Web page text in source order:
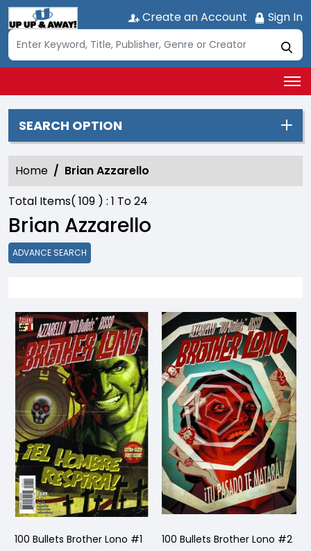
Create an Account Sign In
SEARCH OPTION
Home
Brian Azzarello
Total Items( 109 ) : 1 To24
Brian Azzarello
ADVANCE SEARCH
100 Bullets Brother Lono #1 100 Bullets Brother Lono #2